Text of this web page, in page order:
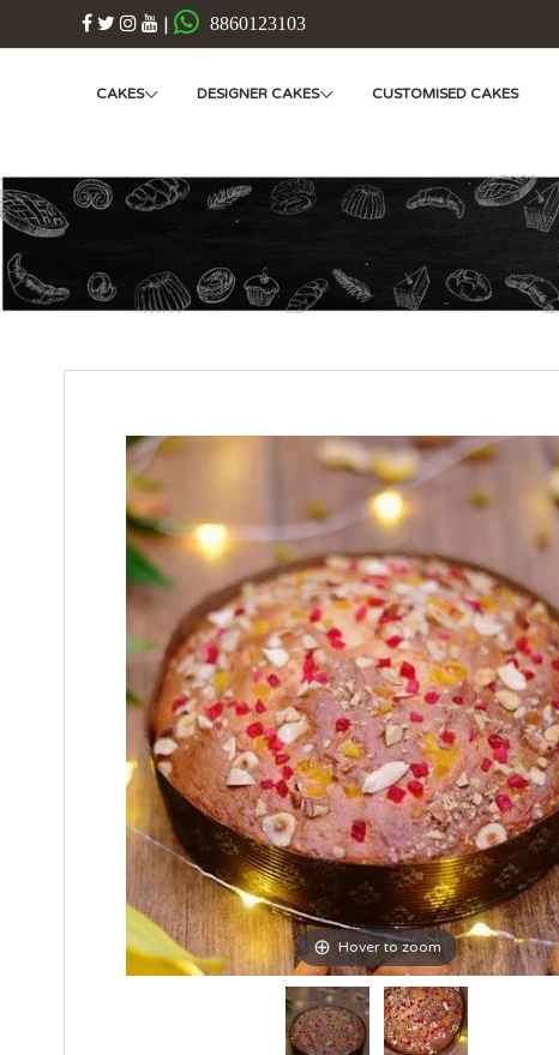
| 8860123103
CAKES DESIGNER CAKES CUSTOMISED CAKES
Hover to zoom